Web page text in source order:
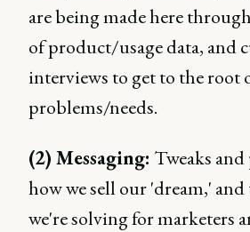
are being made here
of product/usage data, and
interviews to get to the root
problems/needs.
(2) Messaging: Tweaks
how we sell our 'dream,'
we're solving for marketers